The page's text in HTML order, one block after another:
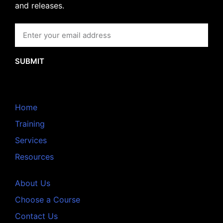
and releases.
SUBMIT
Home
Training
Services
Resources
About Us
Choose a Course
Contact Us